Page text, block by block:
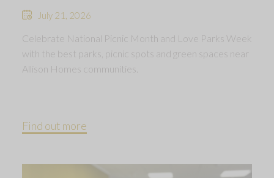
July 21, 2026
Celebrate National Picnic Month and Love Parks Week
with the best parks, picnic spots and green spaces near
Allison Homes communities.
Find out more